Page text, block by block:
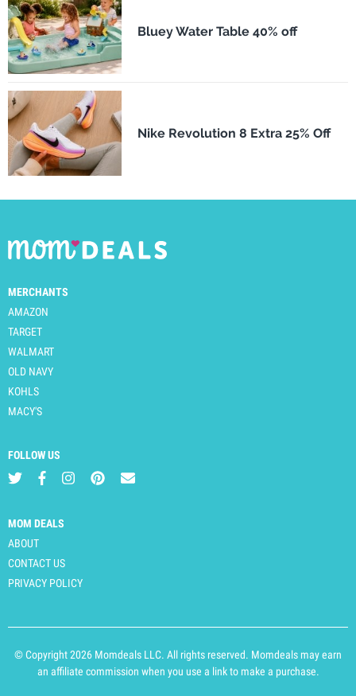
Bluey Water Table 40% off
Nike Revolution 8 Extra 25% Off
MERCHANTS
AMAZON
TARGET
WALMART
OLD NAVY
KOHLS
MACY'S
FOLLOW US
MOM DEALS
ABOUT
CONTACT US
PRIVACY POLICY
© Copyright 2026 Momdeals LLC. All rights reserved. Momdeals may earn
an affiliate commission when you use a link to make a purchase.